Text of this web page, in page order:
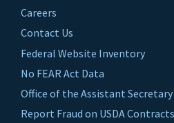
Careers
Contact Us
Federal Website Inventory
No FEAR Act Data
Office of the Assistant
Report Fraud on USDA Contracts